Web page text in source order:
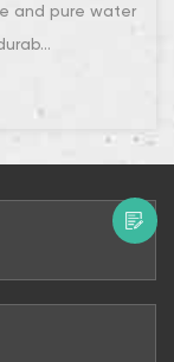
and pure water